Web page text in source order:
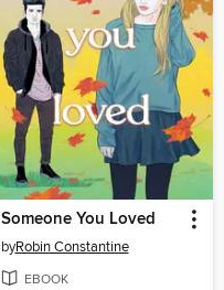
Someone You Loved
byRobin Constantine
EBOOK